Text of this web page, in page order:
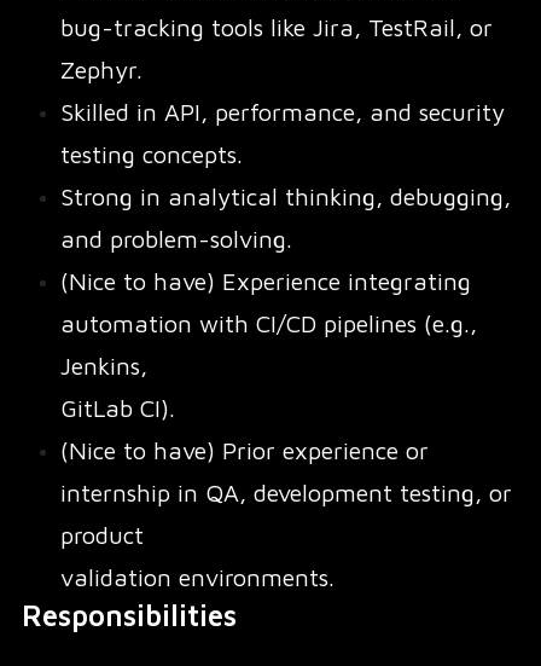
bug-tracking tools like Jira, TestRail, or
Zephyr.
Skilled in API, performance, and security
testing concepts.
Strong in analytical thinking, debugging,
and problem-solving.
(Nice to have) Experience integrating
automation with CI/CD pipelines (e.g.,
Jenkins,
GitLab CI).
(Nice to have) Prior experience or
internship in QA, development testing, or
product
validation environments.
Responsibilities